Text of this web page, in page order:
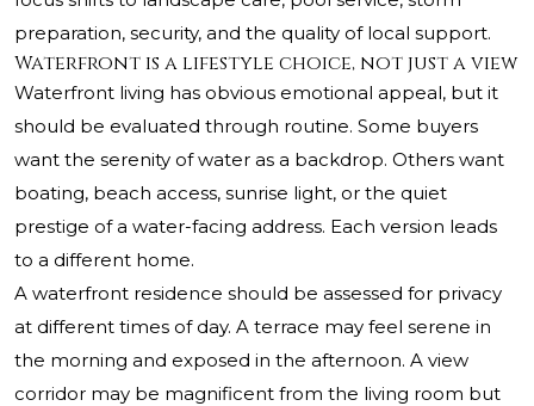
preparation, security, and the quality of local support.
Waterfront is a lifestyle choice, not just a view
Waterfront living has obvious emotional appeal, but it
should be evaluated through routine. Some buyers
want the serenity of water as a backdrop. Others want
boating, beach access, sunrise light, or the quiet
prestige of a water-facing address. Each version leads
to a different home.
A waterfront residence should be assessed for privacy
at different times of day. A terrace may feel serene in
the morning and exposed in the afternoon. A view
corridor may be magnificent from the living room but